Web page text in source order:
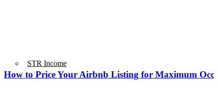
STR Income
How to Price Your Airbnb Listing for Maximum